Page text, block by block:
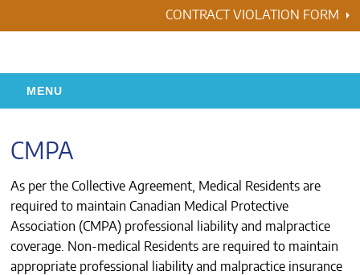
to
CONTRACT VIOLATION FORM
MENU
HEALTH & WELLNESS
AWARDS
CMPA
As per the Collective Agreement, Medical Residents are
required to maintain Canadian Medical Protective
Association (CMPA) professional liability and malpractice
coverage. Non-medical Residents are required to maintain
appropriate professional liability and malpractice insurance